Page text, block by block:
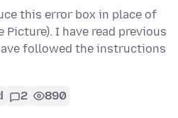
this error box in place of
Picture). I have read previous
followed the instructions
2 890